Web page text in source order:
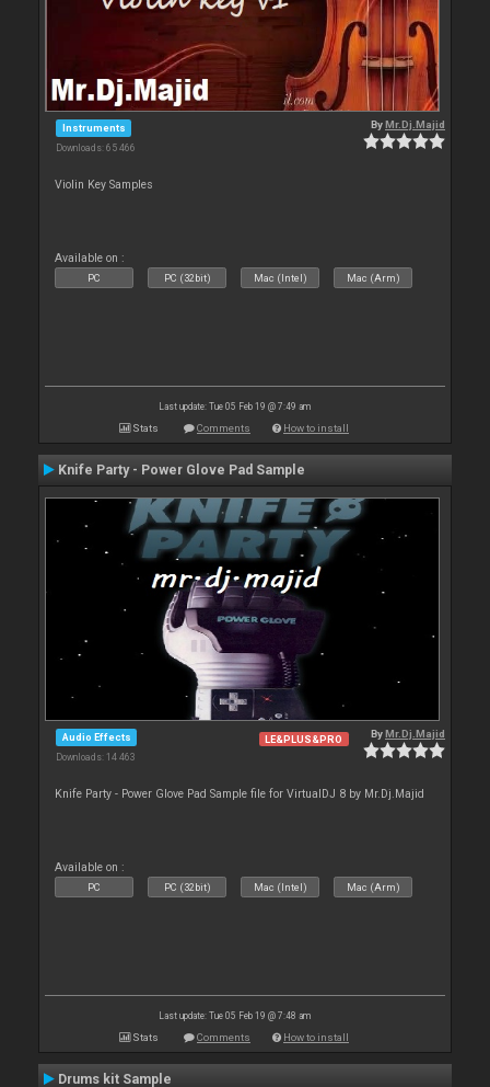
Instruments
Downloads: 65 466
ByMr.Dj.Majid
Violin Key Samples
Available on :
PC PC (32bit) Mac (Intel) Mac (Arm)
Last update: Tue 05 Feb 19 @ 7:49 am
Stats Comments How to install
Knife Party - Power Glove Pad Sample
Audio Effects
Downloads: 14 463
LE&PLUS&PRO ByMr.Dj.Majid
Knife Party - Power Glove Pad Sample file for VirtualDJ 8 by Mr.Dj.Majid
Available on :
PC PC (32bit) Mac (Intel) Mac (Arm)
Last update: Tue 05 Feb 19 @ 7:48 am
Stats Comments How to install
Drums kit Sample